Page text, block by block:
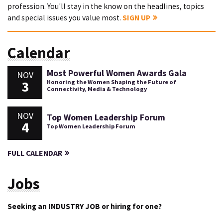
profession. You'll stay in the know on the headlines, topics
and special issues you value most. SIGN UP
Calendar
NOV
3
Most Powerful Women Awards Gala
Honoring the Women Shaping the Future of
Connectivity, Media & Technology
NOV
4
Top Women Leadership Forum
Top Women Leadership Forum
FULL CALENDAR
Jobs
Seeking an INDUSTRY JOB or hiring for one?